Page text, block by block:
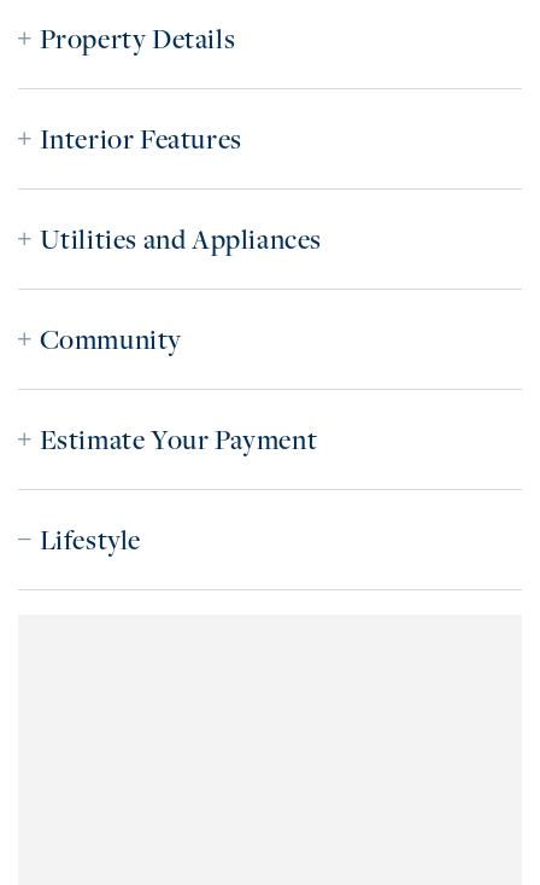
Property Details
Interior Features
Utilities and Appliances
Community
Estimate Your Payment
Lifestyle